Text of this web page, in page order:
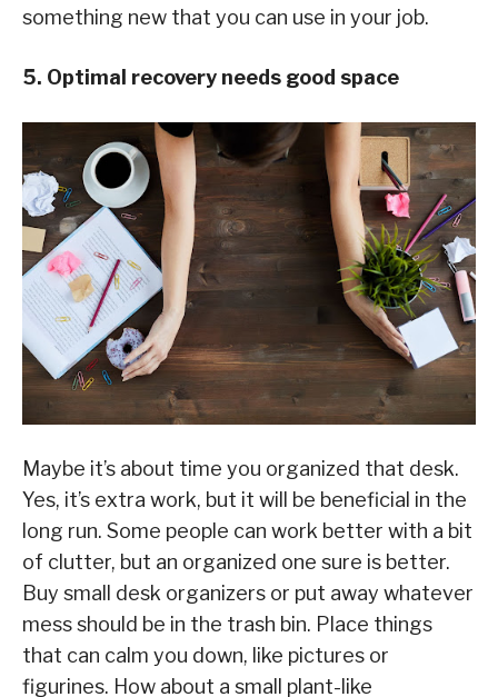
something new that you can use in your job.
5. Optimal recovery needs good space
Maybe it’s about time you organized that desk.
Yes, it’s extra work, but it will be beneficial in the
long run. Some people can work better with a bit
of clutter, but an organized one sure is better.
Buy small desk organizers or put away whatever
mess should be in the trash bin. Place things
that can calm you down, like pictures or
figurines. How about a small plant-like